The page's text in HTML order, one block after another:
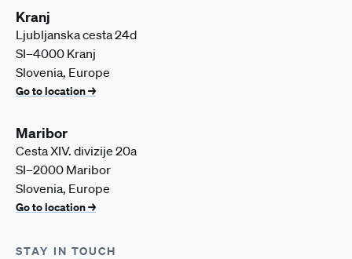
Kranj
Ljubljanska cesta 24d
SI–4000 Kranj
Slovenia, Europe
Go to location →
Maribor
Cesta XIV. divizije 20a
SI–2000 Maribor
Slovenia, Europe
Go to location →
STAY IN TOUCH